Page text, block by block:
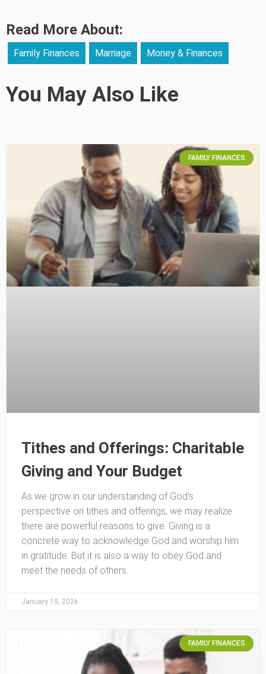
Read More About:
Family Finances Marriage Money & Finances
You May Also Like
FAMILY FINANCES
Tithes and Offerings: Charitable
Giving and Your Budget
As we grow in our understanding of God’s
perspective on tithes and offerings, we may realize
there are powerful reasons to give. Giving is a
concrete way to acknowledge God and worship him
in gratitude. But it is also a way to obey God and
meet the needs of others.
January 19, 2026
FAMILY FINANCES